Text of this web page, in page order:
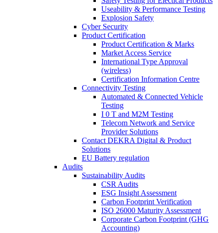
Useability & Performance Testing
Explosion Safety
Cyber Security
Product Certification
Product Certification & Marks
Market Access Service
International Type Approval
(wireless)
Certification Information Centre
Connectivity Testing
Automated & Connected Vehicle
Testing
I 0 T and M2M Testing
Telecom Network and Service
Provider Solutions
Contact DEKRA Digital & Product
Solutions
EU Battery regulation
Audits
Sustainability Audits
CSR Audits
ESG Insight Assessment
Carbon Footprint Verification
ISO 26000 Maturity Assessment
Corporate Carbon Footprint (GHG
Accounting)